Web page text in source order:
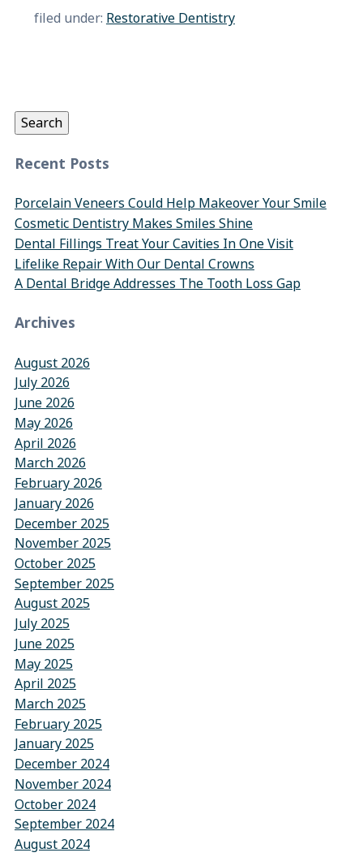
filed under: Restorative Dentistry
Search
Recent Posts
Porcelain Veneers Could Help Makeover Your Smile
Cosmetic Dentistry Makes Smiles Shine
Dental Fillings Treat Your Cavities In One Visit
Lifelike Repair With Our Dental Crowns
A Dental Bridge Addresses The Tooth Loss Gap
Archives
August 2026
July 2026
June 2026
May 2026
April 2026
March 2026
February 2026
January 2026
December 2025
November 2025
October 2025
September 2025
August 2025
July 2025
June 2025
May 2025
April 2025
March 2025
February 2025
January 2025
December 2024
November 2024
October 2024
September 2024
August 2024